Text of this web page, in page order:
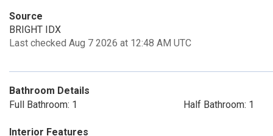
Source
BRIGHT IDX
Last checked Aug 7 2026 at 12:48 AM UTC
Bathroom Details
Full Bathroom: 1
Half Bathroom: 1
Interior Features